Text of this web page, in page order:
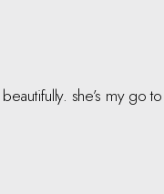
she’s my go